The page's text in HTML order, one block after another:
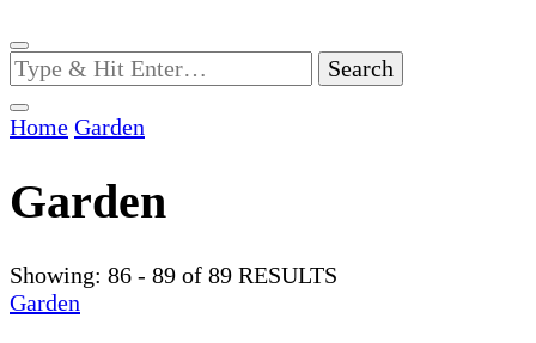
Looking
for
Something?
Home Garden
Garden
Showing: 86 - 89 of 89 RESULTS
Garden